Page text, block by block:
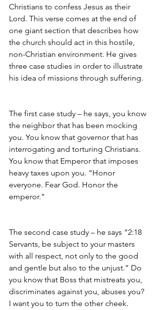
Christians to confess Jesus as their
Lord. This verse comes at the end of
one giant section that describes how
the church should act in this hostile,
non-Christian environment. He gives
three case studies in order to illustrate
his idea of missions through suffering.
The first case study – he says, you know
the neighbor that has been mocking
you. You know that governor that has
interrogating and torturing Christians.
You know that Emperor that imposes
heavy taxes upon you. “Honor
everyone. Fear God. Honor the
emperor."
The second case study – he says “2:18
Servants, be subject to your masters
with all respect, not only to the good
and gentle but also to the unjust.” Do
you know that Boss that mistreats you,
discriminates against you, abuses you?
I want you to turn the other cheek.